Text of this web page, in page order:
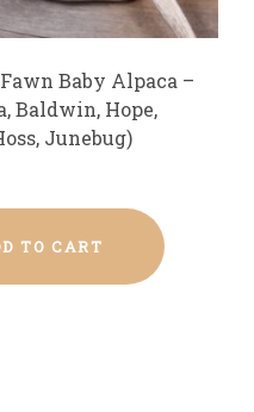
Baby Alpaca –
Baldwin, Hope,
Junebug)
TO CART